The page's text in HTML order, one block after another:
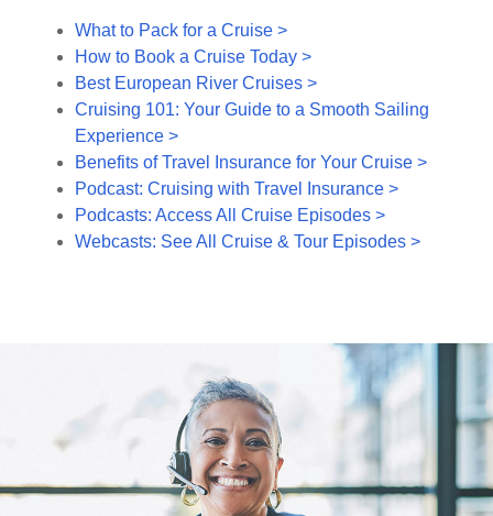
What to Pack for a Cruise >
How to Book a Cruise Today >
Best European River Cruises >
Cruising 101: Your Guide to a Smooth Sailing
Experience >
Benefits of Travel Insurance for Your Cruise >
Podcast: Cruising with Travel Insurance >
Podcasts: Access All Cruise Episodes >
Webcasts: See All Cruise & Tour Episodes >